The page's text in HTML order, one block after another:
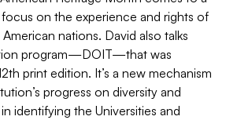
on the experience and rights of
nations. David also talks
program—DOIT—that was
print edition. It’s a new mechanism
progress on diversity and
identifying the Universities and